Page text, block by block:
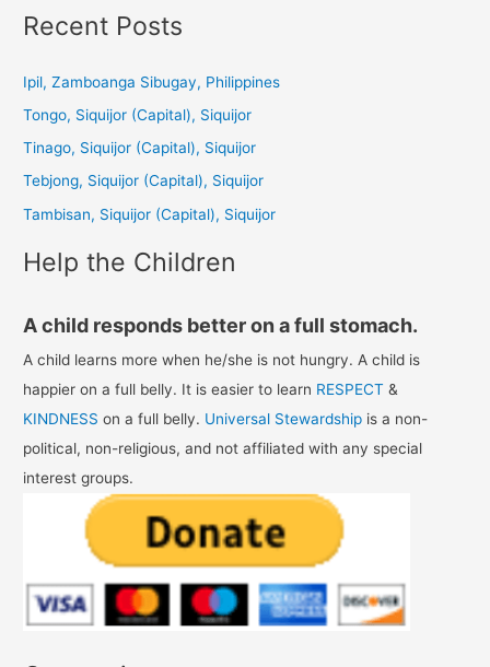
a
c
:
Recent Posts
Ipil, Zamboanga Sibugay, Philippines
Tongo, Siquijor (Capital), Siquijor
Tinago, Siquijor (Capital), Siquijor
Tebjong, Siquijor (Capital), Siquijor
Tambisan, Siquijor (Capital), Siquijor
Help the Children
A child responds better on a full stomach.
A child learns more when he/she is not hungry. A child is
happier on a full belly. It is easier to learn RESPECT &
KINDNESS on a full belly. Universal Stewardship is a non-
political, non-religious, and not affiliated with any special
interest groups.